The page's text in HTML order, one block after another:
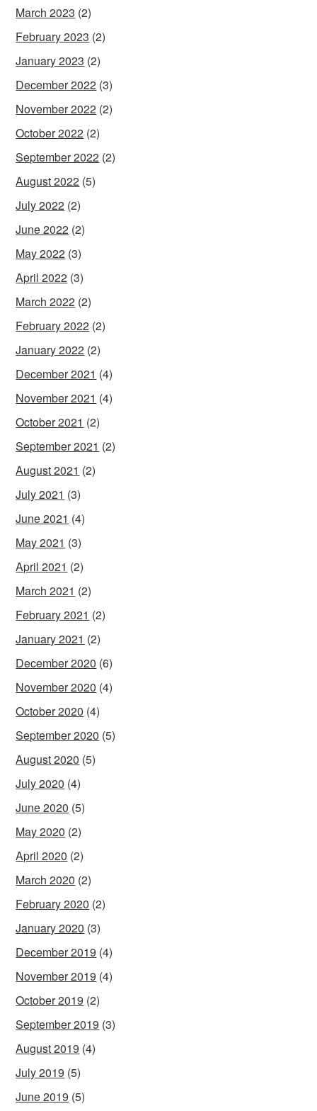
March 2023 (2)
February 2023 (2)
January 2023 (2)
December 2022 (3)
November 2022 (2)
October 2022 (2)
September 2022 (2)
August 2022 (5)
July 2022 (2)
June 2022 (2)
May 2022 (3)
April 2022 (3)
March 2022 (2)
February 2022 (2)
January 2022 (2)
December 2021 (4)
November 2021 (4)
October 2021 (2)
September 2021 (2)
August 2021 (2)
July 2021 (3)
June 2021 (4)
May 2021 (3)
April 2021 (2)
March 2021 (2)
February 2021 (2)
January 2021 (2)
December 2020 (6)
November 2020 (4)
October 2020 (4)
September 2020 (5)
August 2020 (5)
July 2020 (4)
June 2020 (5)
May 2020 (2)
April 2020 (2)
March 2020 (2)
February 2020 (2)
January 2020 (3)
December 2019 (4)
November 2019 (4)
October 2019 (2)
September 2019 (3)
August 2019 (4)
July 2019 (5)
June 2019 (5)